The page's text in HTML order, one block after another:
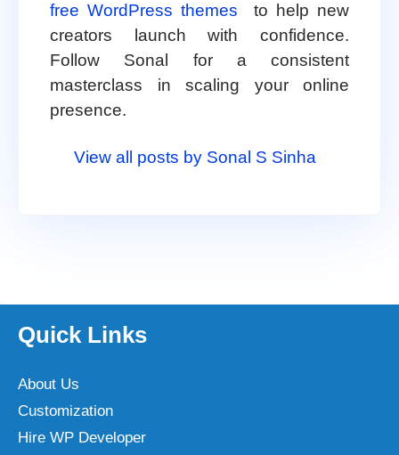
free WordPress themes
to help new
creators launch with confidence.
Follow Sonal for a consistent
masterclass in scaling your online
presence.
View all posts by Sonal S Sinha
Quick Links
About Us
Customization
Hire WP Developer